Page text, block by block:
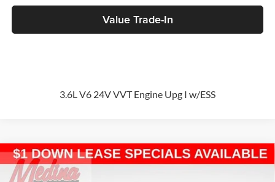
Value Trade-In
3.6L V6 24V VVT Engine Upg I w/ESS
2026Chrysler PacificaSelectPassenger Van
BUY
Compare Vehicle